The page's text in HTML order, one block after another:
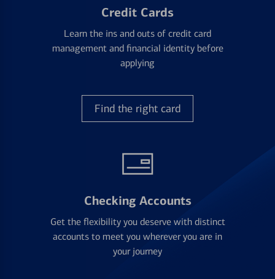
Credit Cards
Learn the ins and outs of credit card
management and financial identity before
applying
Find the right card
Checking Accounts
Get the flexibility you deserve with distinct
accounts to meet you wherever you are in
your journey